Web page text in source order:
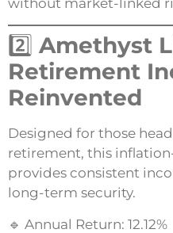
2️⃣ Amethyst
Retirement
Reinvented
Designed for those
retirement, this
provides consistent
long-term security.
🔹 Annual Return: 12.12%